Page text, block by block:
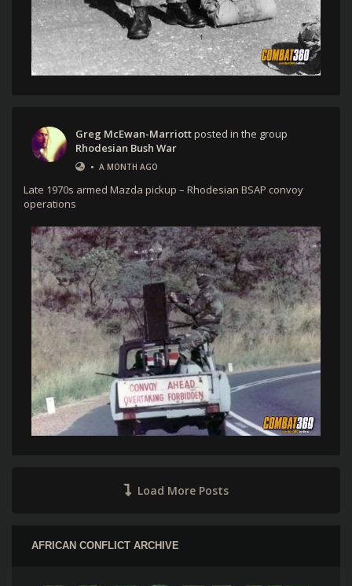
Greg McEwan-Marriottposted in the group
Rhodesian Bush War
• A MONTH AGO
Late 1970s armed Mazda pickup – Rhodesian BSAP convoy
operations
Load More Posts
AFRICAN CONFLICT ARCHIVE